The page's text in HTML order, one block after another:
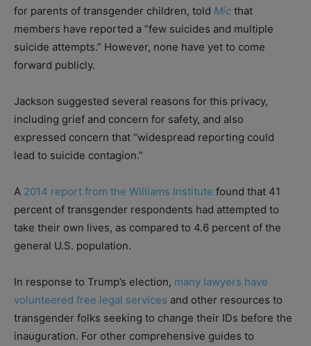
for parents of transgender children, told Mic that
members have reported a “few suicides and multiple
suicide attempts.” However, none have yet to come
forward publicly.
Jackson suggested several reasons for this privacy,
including grief and concern for safety, and also
expressed concern that “widespread reporting could
lead to suicide contagion.”
A 2014 report from the Williams Institute found that 41
percent of transgender respondents had attempted to
take their own lives, as compared to 4.6 percent of the
general U.S. population.
In response to Trump’s election, many lawyers have
volunteered free legal services and other resources to
transgender folks seeking to change their IDs before the
inauguration. For other comprehensive guides to